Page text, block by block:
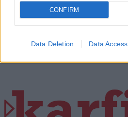
CONFIRM
Data Deletion Data Access